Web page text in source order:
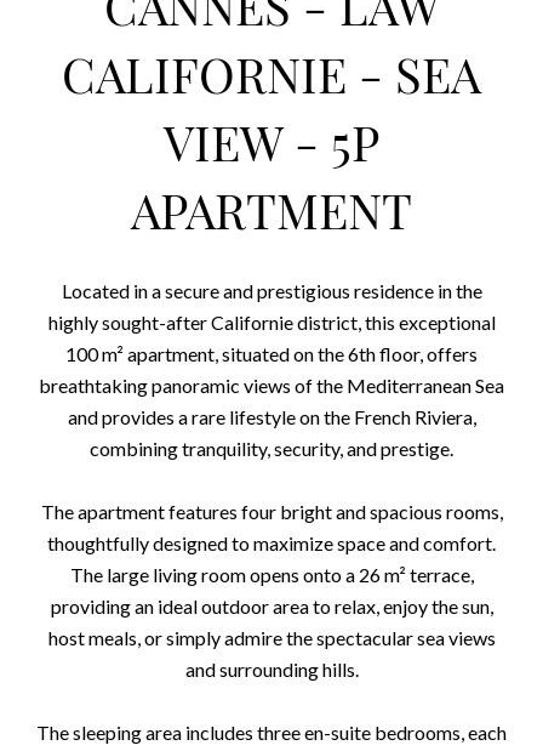
CANNES - LAW
CALIFORNIE - SEA
VIEW - 5P
APARTMENT
Located in a secure and prestigious residence in the
highly sought-after Californie district, this exceptional
100 m² apartment, situated on the 6th floor, offers
breathtaking panoramic views of the Mediterranean Sea
and provides a rare lifestyle on the French Riviera,
combining tranquility, security, and prestige.
The apartment features four bright and spacious rooms,
thoughtfully designed to maximize space and comfort.
The large living room opens onto a 26 m² terrace,
providing an ideal outdoor area to relax, enjoy the sun,
host meals, or simply admire the spectacular sea views
and surrounding hills.
The sleeping area includes three en-suite bedrooms, each